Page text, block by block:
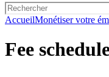
AccueilMonétiser votre
Fee